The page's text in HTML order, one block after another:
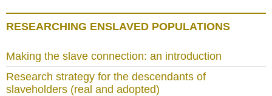
RESEARCHING ENSLAVED POPULATIONS
Making the slave connection: an introduction
Research strategy for the descendants of
slaveholders (real and adopted)